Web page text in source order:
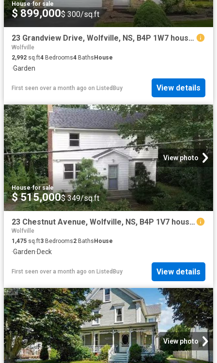
House·for sale
$ 899,000$ 300/sq.ft
23 Grandview Drive, Wolfville, NS, B4P 1W7 house for sale L.
Wolfville
2,992 sq.ft4 Bedrooms4 BathsHouse
·Garden
First seen over a month ago on ListedBuy View details
View photo
House·for sale
$ 515,000$ 349/sq.ft
23 Chestnut Avenue, Wolfville, NS, B4P 1V7 house for sale L.
Wolfville
1,475 sq.ft3 Bedrooms2 Baths House
·Garden·Deck
First seen over a month ago on ListedBuy View details
View photo